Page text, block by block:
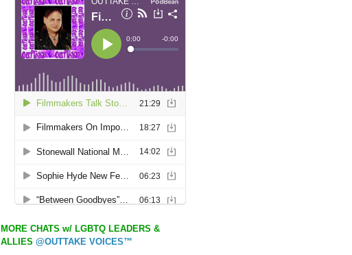
MORE CHATS w/ LGBTQ LEADERS &
ALLIES @OUTTAKE VOICES™